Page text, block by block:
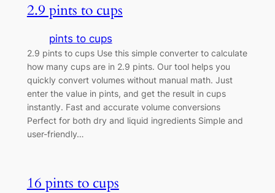
2.9 pints to cups
pints to cups
2.9 pints to cups Use this simple converter to calculate
how many cups are in 2.9 pints. Our tool helps you
quickly convert volumes without manual math. Just
enter the value in pints, and get the result in cups
instantly. Fast and accurate volume conversions
Perfect for both dry and liquid ingredients Simple and
user-friendly…
16 pints to cups